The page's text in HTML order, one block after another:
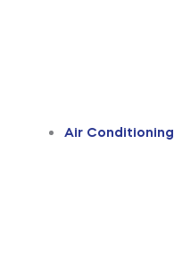
Air Conditioning